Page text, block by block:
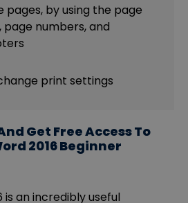
pages, by using the page
page numbers, and
print settings
Get Free Access To
2016 Beginner
is an incredibly useful